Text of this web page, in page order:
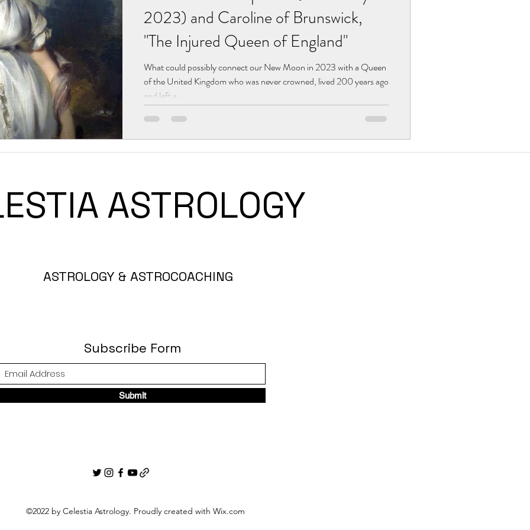
2023) and Caroline of Brunswick,
"The Injured Queen of England"
What could possibly connect our New Moon in 2023 with a Queen
of the United Kingdom who was never crowned, lived 200 years ago
and left a...
ASTROLOGY
ASTROLOGY & ASTROCOACHING
Subscribe Form
Submit
©2022 by Celestia Astrology. Proudly created with Wix.com